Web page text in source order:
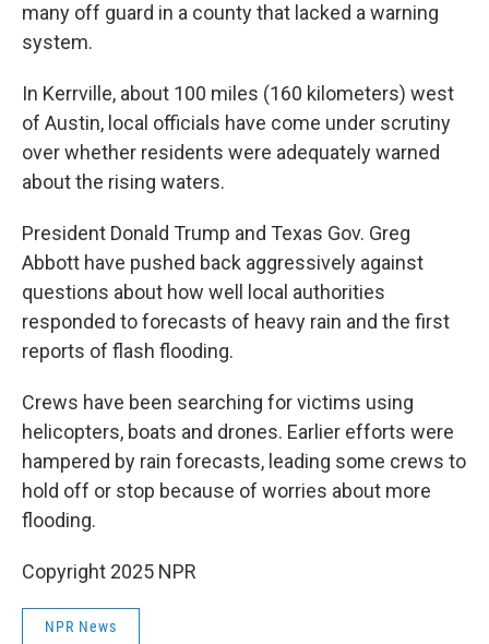
many off guard in a county that lacked a warning
system.
In Kerrville, about 100 miles (160 kilometers) west
of Austin, local officials have come under scrutiny
over whether residents were adequately warned
about the rising waters.
President Donald Trump and Texas Gov. Greg
Abbott have pushed back aggressively against
questions about how well local authorities
responded to forecasts of heavy rain and the first
reports of flash flooding.
Crews have been searching for victims using
helicopters, boats and drones. Earlier efforts were
hampered by rain forecasts, leading some crews to
hold off or stop because of worries about more
flooding.
Copyright 2025 NPR
NPR News